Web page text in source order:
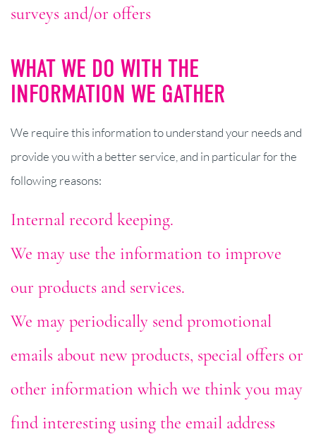
surveys and/or offers
WHAT WE DO WITH THE
INFORMATION WE GATHER
We require this information to understand your needs and
provide you with a better service, and in particular for the
following reasons:
Internal record keeping.
We may use the information to improve
our products and services.
We may periodically send promotional
emails about new products, special offers or
other information which we think you may
find interesting using the email address